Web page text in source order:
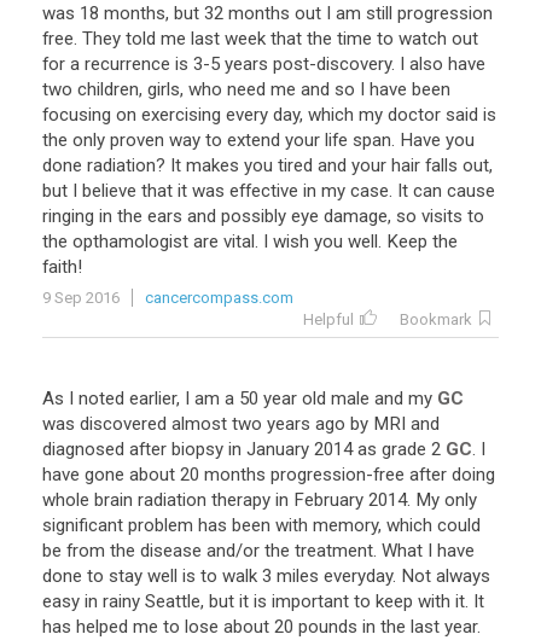
was 18 months, but 32 months out I am still progression
free. They told me last week that the time to watch out
for a recurrence is 3-5 years post-discovery. I also have
two children, girls, who need me and so I have been
focusing on exercising every day, which my doctor said is
the only proven way to extend your life span. Have you
done radiation? It makes you tired and your hair falls out,
but I believe that it was effective in my case. It can cause
ringing in the ears and possibly eye damage, so visits to
the opthamologist are vital. I wish you well. Keep the
faith!
9 Sep 2016
cancercompass.com
Helpful
Bookmark
As I noted earlier, I am a 50 year old male and my GC
was discovered almost two years ago by MRI and
diagnosed after biopsy in January 2014 as grade 2 GC. I
have gone about 20 months progression-free after doing
whole brain radiation therapy in February 2014. My only
significant problem has been with memory, which could
be from the disease and/or the treatment. What I have
done to stay well is to walk 3 miles everyday. Not always
easy in rainy Seattle, but it is important to keep with it. It
has helped me to lose about 20 pounds in the last year.